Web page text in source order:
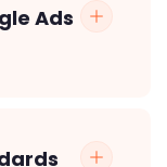
Ads